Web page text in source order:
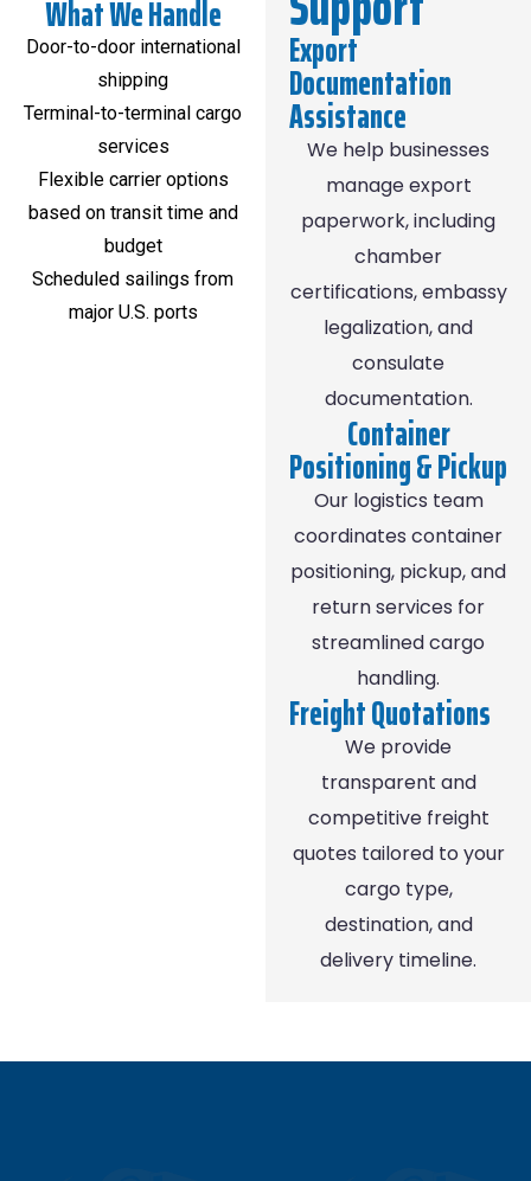
What We Handle
Door-to-door international
shipping
Terminal-to-terminal cargo
services
Flexible carrier options
based on transit time and
budget
Scheduled sailings from
major U.S. ports
Export
Documentation
Assistance
We help businesses
manage export
paperwork, including
chamber
certifications, embassy
legalization, and
consulate
documentation.
Container
Positioning & Pickup
Our logistics team
coordinates container
positioning, pickup, and
return services for
streamlined cargo
handling.
Freight Quotations
We provide
transparent and
competitive freight
quotes tailored to your
cargo type,
destination, and
delivery timeline.